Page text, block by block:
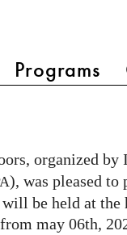
Programs
organized
), was pleased to
be held at
may 06th,